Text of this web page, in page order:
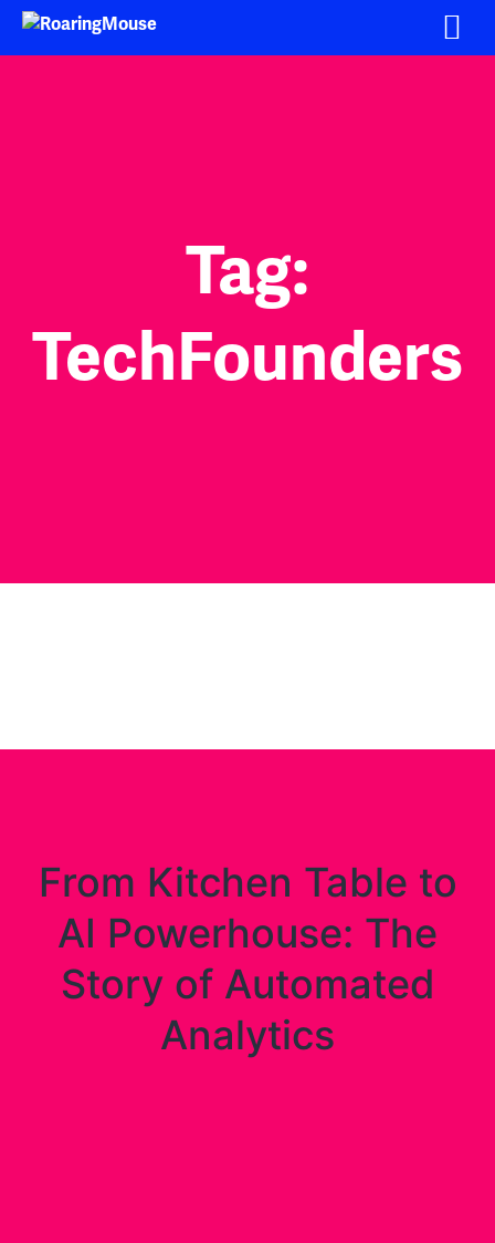
Tag:
TechFounders
From Kitchen Table to
AI Powerhouse: The
Story of Automated
Analytics